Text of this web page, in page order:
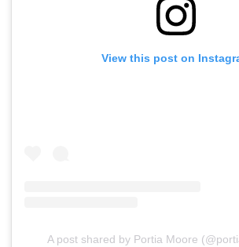
View this post on
A post shared by Portia Moore